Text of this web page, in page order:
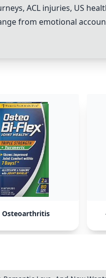
ACL injuries, US
from emotional
Osteoarthritis